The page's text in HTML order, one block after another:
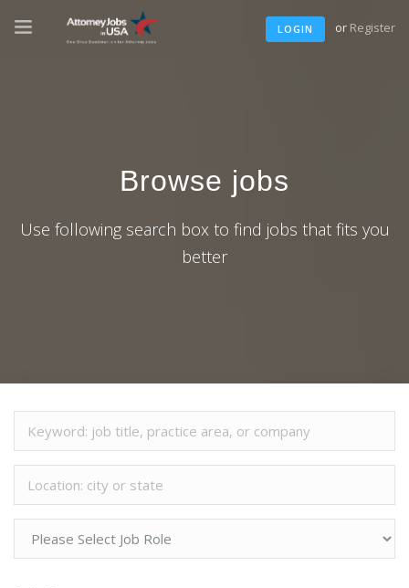
LOGIN or Register
Browse jobs
Use following search box to find jobs that fits you
better